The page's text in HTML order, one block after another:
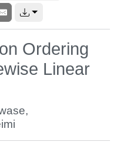
Ordering
Linear
,